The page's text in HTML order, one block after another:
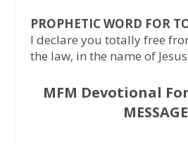
PROPHETIC WORD FOR
I declare you totally free
the law, in the name of
MFM Devotional